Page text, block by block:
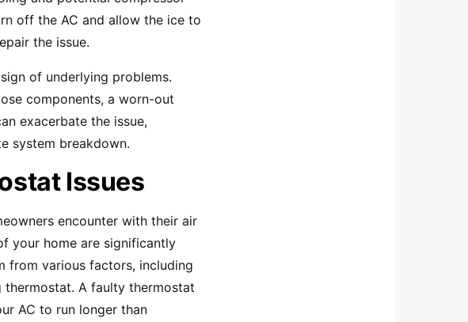
off the AC and allow the ice to
the issue.
of underlying problems.
components, a worn-out
exacerbate the issue,
system breakdown.
Issues
encounter with their air
your home are significantly
from various factors, including
A faulty thermostat
AC to run longer than